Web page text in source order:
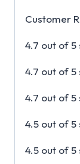
Customer
4.7 out of 5
4.7 out of 5
4.7 out of 5
4.5 out of
4.5 out of 5